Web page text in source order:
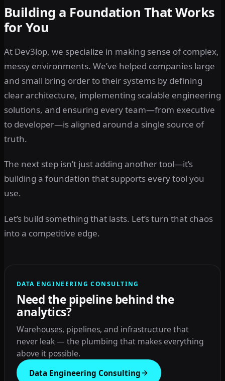
Building a Foundation That Works
for You
At Dev3lop, we specialize in making sense of complex,
messy environments. We’ve helped companies large
and small bring order to their systems by defining
clear architecture, implementing scalable engineering
solutions, and ensuring every team—from executive
to developer—is aligned around a single source of
truth.
The next step isn’t just adding another tool—it’s
building a foundation that supports every tool you
use.
Let’s build something that lasts. Let’s turn that chaos
into a competitive edge.
DATA ENGINEERING CONSULTING
Need the pipeline behind the
analytics?
Warehouses, pipelines, and infrastructure that
never leak — the plumbing that makes everything
above it possible.
Data Engineering Consulting